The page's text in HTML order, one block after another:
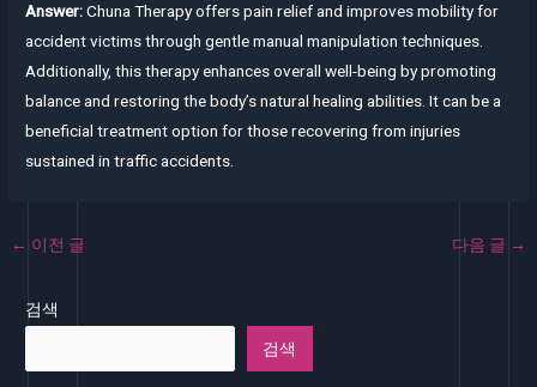
Answer:Chuna Therapy offers pain relief and improves mobility for
accident victims through gentle manual manipulation techniques.
Additionally, this therapy enhances overall well-being by promoting
balance and restoring the body’s natural healing abilities. It can be a
beneficial treatment option for those recovering from injuries
sustained in traffic accidents.
← 이전 글 다음 글 →
검색
검색